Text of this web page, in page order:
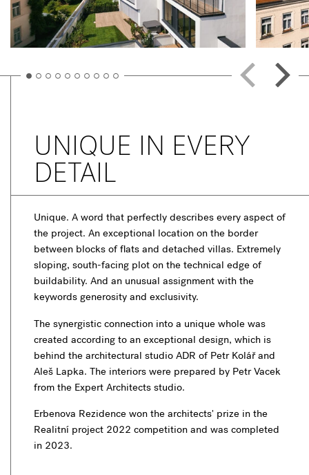
UNIQUE IN EVERY
DETAIL
Unique. A word that perfectly describes every aspect of
the project. An exceptional location on the border
between blocks of flats and detached villas. Extremely
sloping, south-facing plot on the technical edge of
buildability. And an unusual assignment with the
keywords generosity and exclusivity.
The synergistic connection into a unique whole was
created according to an exceptional design, which is
behind the architectural studio ADR of Petr Kolář and
Aleš Lapka. The interiors were prepared by Petr Vacek
from the Expert Architects studio.
Erbenova Rezidence won the architects' prize in the
Realitní project 2022 competition and was completed
in 2023.